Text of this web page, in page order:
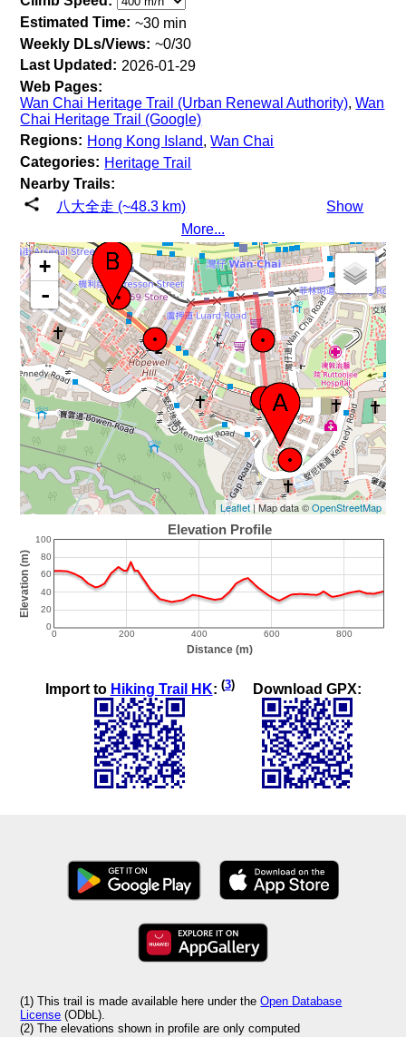
Estimated Time: ~30 min
Weekly DLs/Views: ~0/30
Last Updated: 2026-01-29
Web Pages:
Wan Chai Heritage Trail (Urban Renewal Authority),Wan
Chai Heritage Trail (Google)
Regions: Hong Kong Island,Wan Chai
Categories: Heritage Trail
Nearby Trails:
八大全走 (~48.3 km)
Show
More...
+
-
Leaflet| Map data ©OpenStreetMap
Import to Hiking Trail HK: (3) Download GPX:
(1) This trail is made available here under theOpen Database
License (ODbL).
(2) The elevations shown in profile are only computed